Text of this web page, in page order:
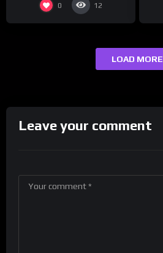
0 12
LOAD MORE
Leave your comment